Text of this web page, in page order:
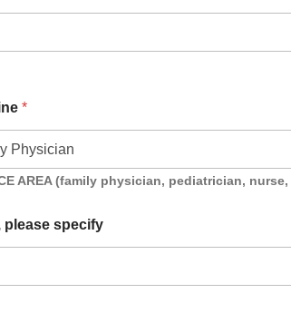
*
AREA (family physician, pediatrician, nurse,
please specify